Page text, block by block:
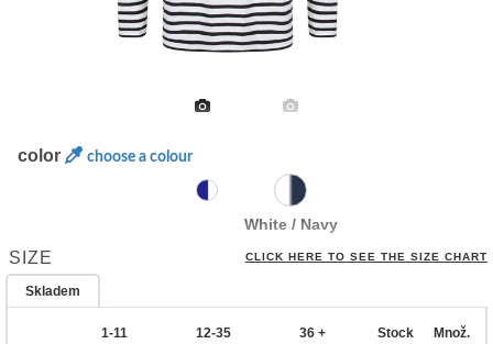
color choose a colour
White / Navy
SIZE CLICK HERE TO SEE THE SIZE CHART
Skladem
1-11 12-35 36 + Stock Množ.